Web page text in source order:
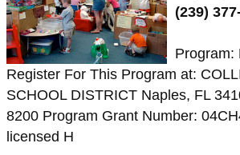
(239)
Program:
Register For This Program at:
SCHOOL DISTRICT Naples, FL
8200 Program Grant Number:
licensed H